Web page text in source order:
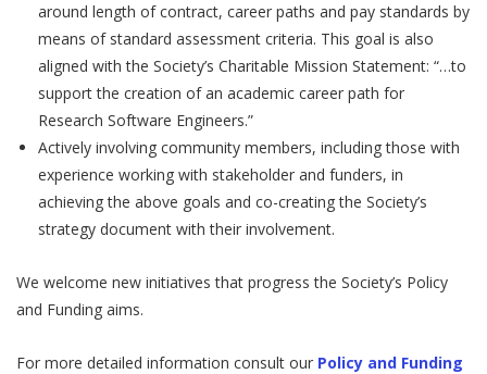
around length of contract, career paths and pay standards by
means of standard assessment criteria. This goal is also
aligned with the Society’s Charitable Mission Statement: “…to
support the creation of an academic career path for
Research Software Engineers.”
Actively involving community members, including those with
experience working with stakeholder and funders, in
achieving the above goals and co-creating the Society’s
strategy document with their involvement.
We welcome new initiatives that progress the Society’s Policy
and Funding aims.
For more detailed information consult our Policy and Funding